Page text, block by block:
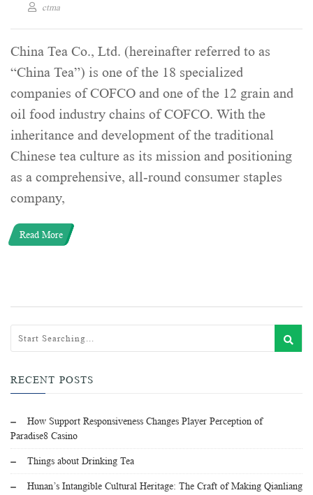
ctma
China Tea Co., Ltd. (hereinafter referred to as
“China Tea”) is one of the 18 specialized
companies of COFCO and one of the 12 grain and
oil food industry chains of COFCO. With the
inheritance and development of the traditional
Chinese tea culture as its mission and positioning
as a comprehensive, all-round consumer staples
company,
Read More
RECENT POSTS
How Support Responsiveness Changes Player Perception of
Paradise8 Casino
Things about Drinking Tea
Hunan’s Intangible Cultural Heritage: The Craft of Making Qianliang